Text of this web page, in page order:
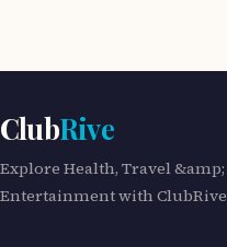
ClubRive
Explore Health, Travel &amp;
Entertainment with ClubRive